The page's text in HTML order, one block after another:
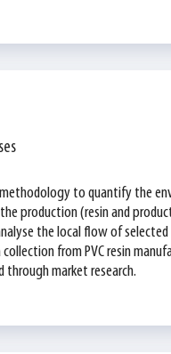
to quantify the
production (resin and
the local flow of
from PVC resin
through market research.